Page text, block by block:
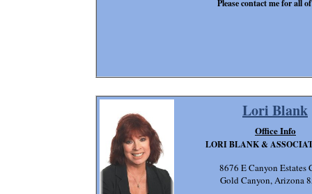
Please contact me for all
Lori Blank
8676 E Canyon Estates
Gold Canyon, Arizona
Office Info
LORI BLANK &